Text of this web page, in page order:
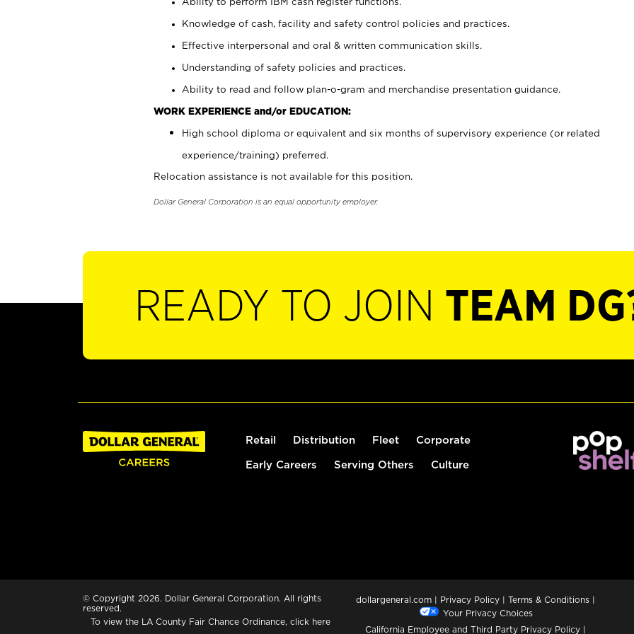
Knowledge of cash, facility and safety control policies and practices.
Effective interpersonal and oral & written communication skills.
Understanding of safety policies and practices.
Ability to read and follow plan-o-gram and merchandise presentation guidance.
WORK EXPERIENCE and/or EDUCATION:
High school diploma or equivalent and six months of supervisory experience (or related
experience/training) preferred.
Relocation assistance is not available for this position.
Dollar General Corporation is an equal opportunity employer.
READY TO JOIN TEAM
Retail Distribution Fleet Corporate
Early Careers Serving Others Culture
© Copyright 2026. Dollar General Corporation. All rights
reserved.
To view the LA County Fair Chance Ordinance, click here
dollargeneral.com | Privacy Policy | Terms & Conditions |
Your Privacy Choices
California Employee and Third Party Privacy Policy